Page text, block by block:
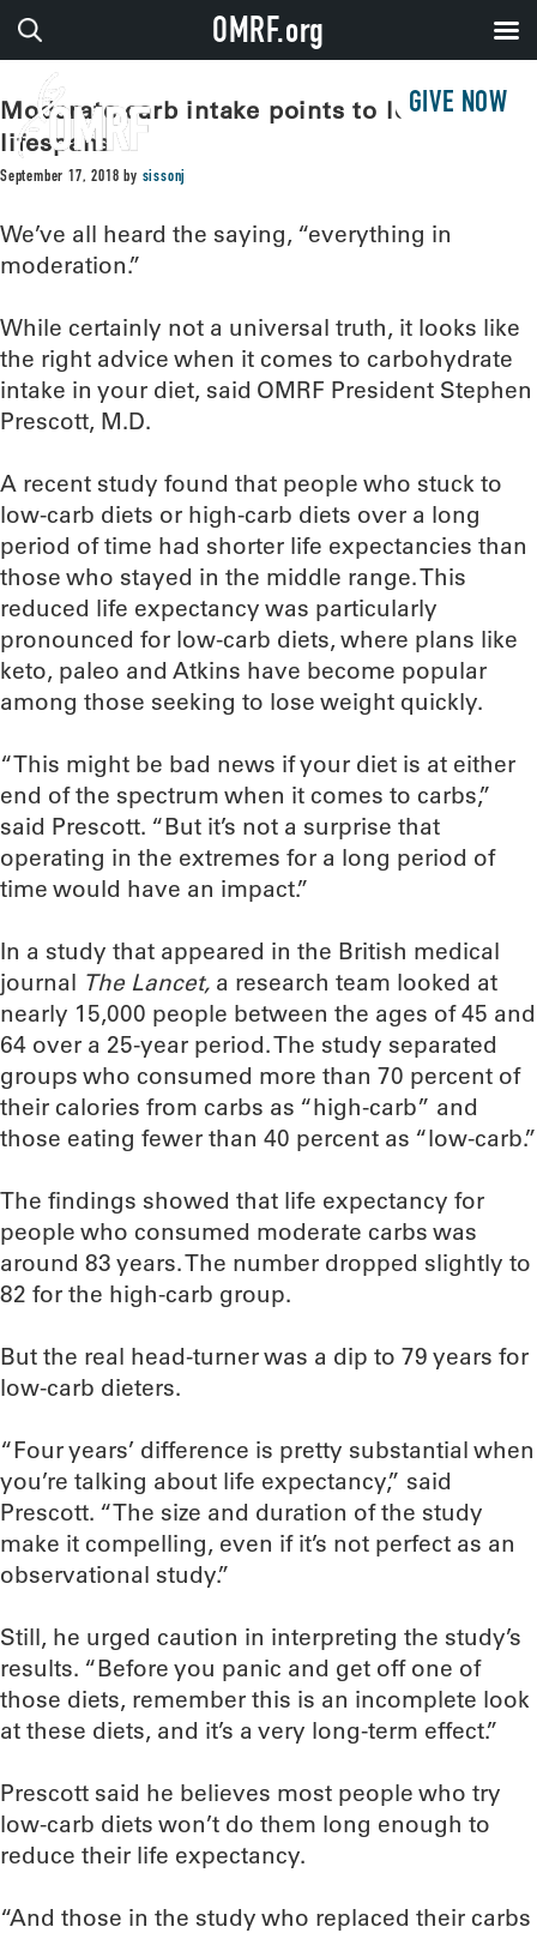
GIVE NOW
Moderate carb intake points to longest
lifespans
September 17, 2018 by sissonj
We’ve all heard the saying, “everything in
moderation.”
While certainly not a universal truth, it looks like
the right advice when it comes to carbohydrate
intake in your diet, said OMRF President Stephen
Prescott, M.D.
A recent study found that people who stuck to
low-carb diets or high-carb diets over a long
period of time had shorter life expectancies than
those who stayed in the middle range. This
reduced life expectancy was particularly
pronounced for low-carb diets, where plans like
keto, paleo and Atkins have become popular
among those seeking to lose weight quickly.
“This might be bad news if your diet is at either
end of the spectrum when it comes to carbs,”
said Prescott. “But it’s not a surprise that
operating in the extremes for a long period of
time would have an impact.”
In a study that appeared in the British medical
journal The Lancet, a research team looked at
nearly 15,000 people between the ages of 45 and
64 over a 25-year period. The study separated
groups who consumed more than 70 percent of
their calories from carbs as “high-carb” and
those eating fewer than 40 percent as “low-carb.”
The findings showed that life expectancy for
people who consumed moderate carbs was
around 83 years. The number dropped slightly to
82 for the high-carb group.
But the real head-turner was a dip to 79 years for
low-carb dieters.
“Four years’ difference is pretty substantial when
you’re talking about life expectancy,” said
Prescott. “The size and duration of the study
make it compelling, even if it’s not perfect as an
observational study.”
Still, he urged caution in interpreting the study’s
results. “Before you panic and get off one of
those diets, remember this is an incomplete look
at these diets, and it’s a very long-term effect.”
Prescott said he believes most people who try
low-carb diets won’t do them long enough to
reduce their life expectancy.
“And those in the study who replaced their carbs
OMRF.org